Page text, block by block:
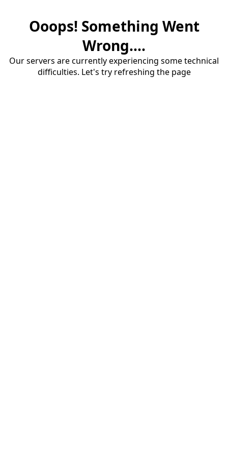
Ooops! Something Went
Wrong....
Our servers are currently experiencing some technical
difficulties. Let's try refreshing the page